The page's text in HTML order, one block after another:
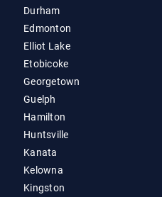
Durham
Edmonton
Elliot Lake
Etobicoke
Georgetown
Guelph
Hamilton
Huntsville
Kanata
Kelowna
Kingston